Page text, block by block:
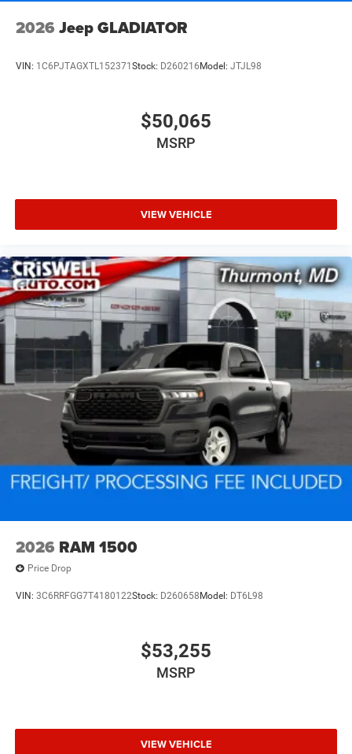
2026 Jeep GLADIATOR
VIN: 1C6PJTAGXTL152371 Stock: D260216 Model: JTJL98
$50,065
MSRP
VIEW VEHICLE
2026 RAM 1500
Price Drop
VIN: 3C6RRFGG7T4180122Stock: D260658 Model: DT6L98
$53,255
MSRP
VIEW VEHICLE